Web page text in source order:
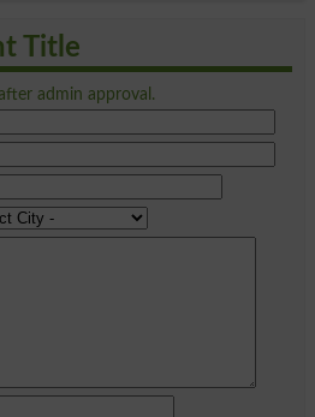
Title
admin approval.